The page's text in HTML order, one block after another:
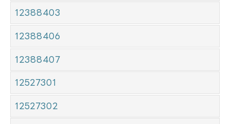
12388403
12388406
12388407
12527301
12527302